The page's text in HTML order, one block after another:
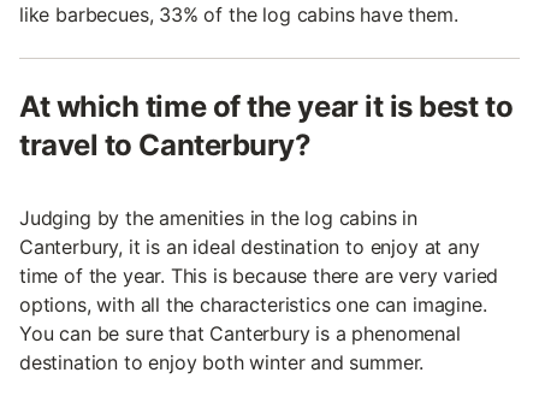
like barbecues, 33% of the log cabins have them.
At which time of the year it is best to
travel to Canterbury?
Judging by the amenities in the log cabins in
Canterbury, it is an ideal destination to enjoy at any
time of the year. This is because there are very varied
options, with all the characteristics one can imagine.
You can be sure that Canterbury is a phenomenal
destination to enjoy both winter and summer.